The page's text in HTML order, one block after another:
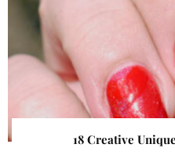
18 Creative